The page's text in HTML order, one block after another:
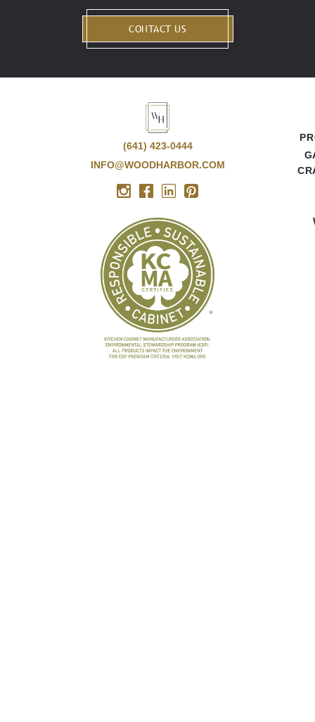
CONTACT US
(641) 423-0444
INFO@WOODHARBOR.COM